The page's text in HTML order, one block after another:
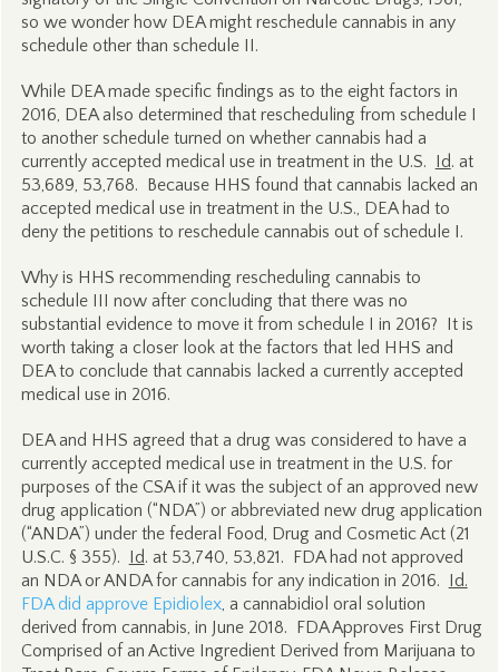
so we wonder how DEA might reschedule cannabis in any
schedule other than schedule II.
While DEA made specific findings as to the eight factors in
2016, DEA also determined that rescheduling from schedule I
to another schedule turned on whether cannabis had a
currently accepted medical use in treatment in the U.S. Id. at
53,689, 53,768. Because HHS found that cannabis lacked an
accepted medical use in treatment in the U.S., DEA had to
deny the petitions to reschedule cannabis out of schedule I.
Why is HHS recommending rescheduling cannabis to
schedule III now after concluding that there was no
substantial evidence to move it from schedule I in 2016? It is
worth taking a closer look at the factors that led HHS and
DEA to conclude that cannabis lacked a currently accepted
medical use in 2016.
DEA and HHS agreed that a drug was considered to have a
currently accepted medical use in treatment in the U.S. for
purposes of the CSA if it was the subject of an approved new
drug application (“NDA”) or abbreviated new drug application
(“ANDA”) under the federal Food, Drug and Cosmetic Act (21
U.S.C. § 355). Id. at 53,740, 53,821. FDA had not approved
an NDA or ANDA for cannabis for any indication in 2016. Id.
FDA did approve Epidiolex, a cannabidiol oral solution
derived from cannabis, in June 2018. FDA Approves First Drug
Comprised of an Active Ingredient Derived from Marijuana to